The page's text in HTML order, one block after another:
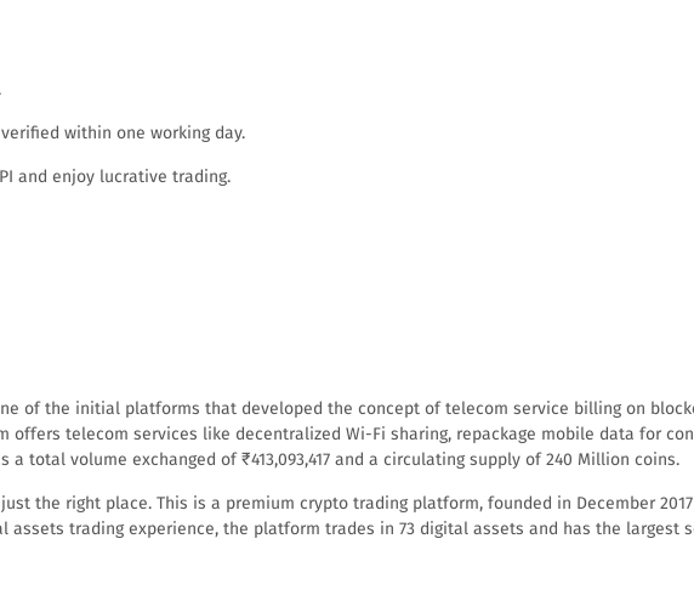
within one working day.
and enjoy lucrative trading.
of the initial platforms that developed the concept of telecom service billing on
telecom services like decentralized Wi-Fi sharing, repackage mobile data for
a total volume exchanged of ₹413,093,417 and a circulating supply of 240 Million coins.
the right place. This is a premium crypto trading platform, founded in December
trading experience, the platform trades in 73 digital assets and has the largest